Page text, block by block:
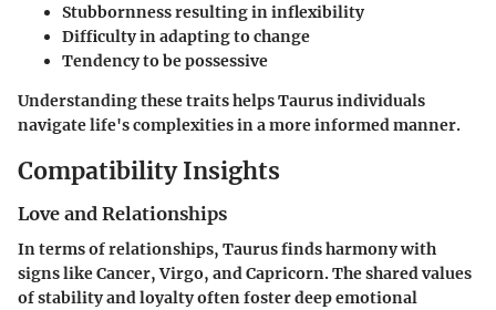
Stubbornness resulting in inflexibility
Difficulty in adapting to change
Tendency to be possessive
Understanding these traits helps Taurus individuals
navigate life's complexities in a more informed manner.
Compatibility Insights
Love and Relationships
In terms of relationships, Taurus finds harmony with
signs like Cancer, Virgo, and Capricorn. The shared values
of stability and loyalty often foster deep emotional